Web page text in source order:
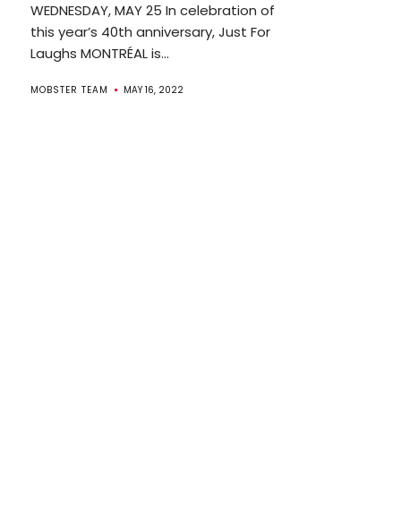
WEDNESDAY, MAY 25 In celebration of
this year’s 40th anniversary, Just For
Laughs MONTRÉAL is...
MOBSTER TEAM MAY 16, 2022